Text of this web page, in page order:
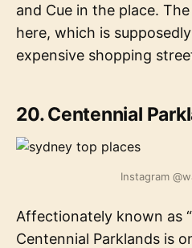
and Cue in the place.
here, which is
expensive shopping
20. Centennial
Instagram
Affectionately known as
Centennial Parklands is